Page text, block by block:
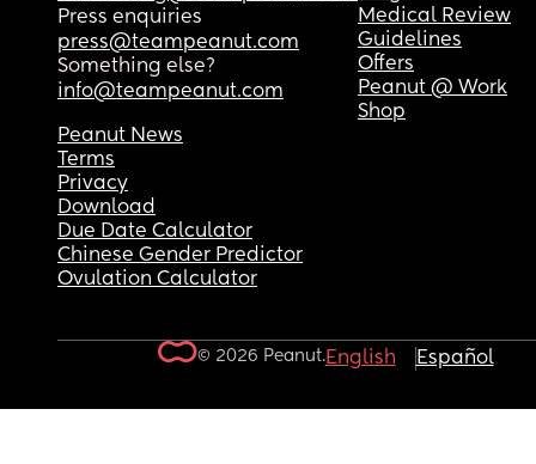
Press enquiries
press@teampeanut.com
Something else?
info@teampeanut.com
Medical Review
Guidelines
Offers
Peanut @ Work
Shop
Peanut News
Terms
Privacy
Download
Due Date Calculator
Chinese Gender Predictor
Ovulation Calculator
© 2026 Peanut.English Español